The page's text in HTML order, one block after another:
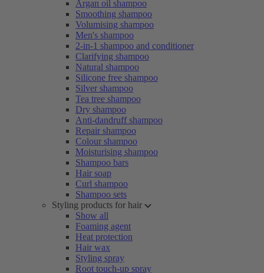
Argan oil shampoo
Smoothing shampoo
Volumising shampoo
Men's shampoo
2-in-1 shampoo and conditioner
Clarifying shampoo
Natural shampoo
Silicone free shampoo
Silver shampoo
Tea tree shampoo
Dry shampoo
Anti-dandruff shampoo
Repair shampoo
Colour shampoo
Moisturising shampoo
Shampoo bars
Hair soap
Curl shampoo
Shampoo sets
Styling products for hair
Show all
Foaming agent
Heat protection
Hair wax
Styling spray
Root touch-up spray